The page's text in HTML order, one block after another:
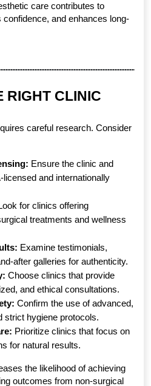
care contributes to
and enhances long-
RIGHT CLINIC
careful research. Consider
Ensure the clinic and
and internationally
Look for clinics offering
treatments and wellness
Examine testimonials,
after galleries for authenticity.
Choose clinics that provide
and ethical consultations.
Confirm the use of advanced,
strict hygiene protocols.
Prioritize clinics that focus on
for natural results.
the likelihood of achieving
outcomes from non-surgical